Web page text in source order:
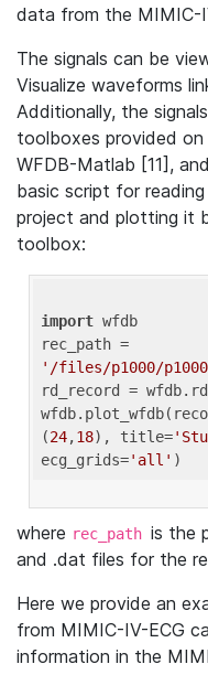
data from the MIMIC-
The signals can be
Visualize waveforms
Additionally, the
toolboxes provided
WFDB-Matlab [11],
basic script for
project and plotting it
toolbox:
import wfdb
'/files/p1000/
rd_record =
(24,18), title=
ecg_grids='all'
where rec_path is the
and .dat files for the
Here we provide an
from MIMIC-IV-ECG
information in the